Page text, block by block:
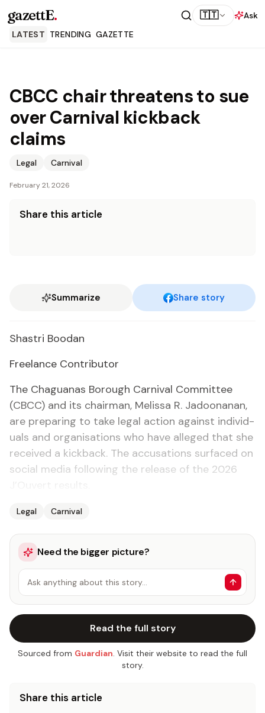
gazettE. 🇹🇹
Ask
LATEST TRENDING GAZETTE
CBCC chair threatens to sue
over Carnival kickback
claims
Legal Carnival
February 21, 2026
Share this article
Summarize Share story
Shas­tri Boodan
Free­lance Con­trib­u­tor
The Ch­agua­nas Bor­ough Car­ni­val Com­mit­tee
(CBCC) and its chair­man, Melis­sa R. Jadoo­nanan,
are prepar­ing to take le­gal ac­tion against in­di­vid­
u­als and or­gan­i­sa­tions who have al­leged that she
re­ceived a kick­back. The ac­cu­sa­tions sur­faced on
so­cial me­dia fol­low­ing the re­lease of the 2026
Legal Carnival
Need the bigger picture?
Ask anything about this story…
Read the full story
Sourced from Guardian. Visit their website to read the full
story.
Share this article